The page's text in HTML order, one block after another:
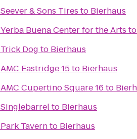
Seever & Sons Tires to Bierhaus
Yerba Buena Center for the Arts to
Trick Dog to Bierhaus
AMC Eastridge 15to Bierhaus
AMC Cupertino Square 16 to
Singlebarrelto Bierhaus
Park Tavernto Bierhaus